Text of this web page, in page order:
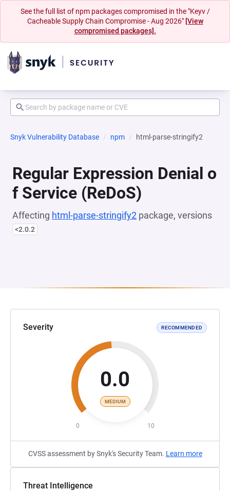
See the full list of npm packages compromised in the "Keyv /
Cacheable Supply Chain Compromise - Aug 2026" [View
compromised packages].
Snyk Vulnerability Database npm html-parse-stringify2
Regular Expression Denial o
f Service (ReDoS)
Affecting html-parse-stringify2 package, versions
<2.0.2
Severity RECOMMENDED
0.0
MEDIUM
0 10
CVSS assessment by Snyk's Security Team. Learn more
Threat Intelligence